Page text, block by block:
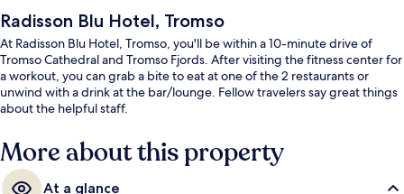
Radisson Blu Hotel, Tromso
At Radisson Blu Hotel, Tromso, you'll be within a 10-minute drive of
Tromso Cathedral and Tromso Fjords. After visiting the fitness center for
a workout, you can grab a bite to eat at one of the 2 restaurants or
unwind with a drink at the bar/lounge. Fellow travelers say great things
about the helpful staff.
More about this property
At a glance